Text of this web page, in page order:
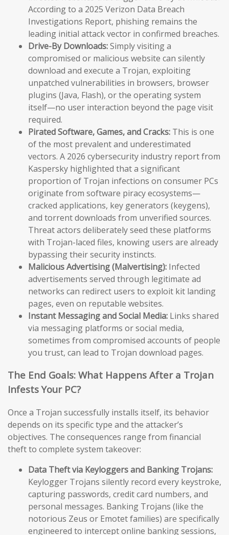
According to a 2025 Verizon Data Breach
Investigations Report, phishing remains the
leading initial attack vector in confirmed breaches.
Drive-By Downloads:Simply visiting a
compromised or malicious website can silently
download and execute a Trojan, exploiting
unpatched vulnerabilities in browsers, browser
plugins (Java, Flash), or the operating system
itself—no user interaction beyond the page visit
required.
Pirated Software, Games, and Cracks: This is one
of the most prevalent and underestimated
vectors. A 2026 cybersecurity industry report from
Kaspersky highlighted that a significant
proportion of Trojan infections on consumer PCs
originate from software piracy ecosystems—
cracked applications, key generators (keygens),
and torrent downloads from unverified sources.
Threat actors deliberately seed these platforms
with Trojan-laced files, knowing users are already
bypassing their security instincts.
Malicious Advertising (Malvertising): Infected
advertisements served through legitimate ad
networks can redirect users to exploit kit landing
pages, even on reputable websites.
Instant Messaging and Social Media: Links shared
via messaging platforms or social media,
sometimes from compromised accounts of people
you trust, can lead to Trojan download pages.
The End Goals: What Happens After a Trojan
Infests Your PC?
Once a Trojan successfully installs itself, its behavior
depends on its specific type and the attacker’s
objectives. The consequences range from financial
theft to complete system takeover:
Data Theft via Keyloggers and Banking Trojans:
Keylogger Trojans silently record every keystroke,
capturing passwords, credit card numbers, and
personal messages. Banking Trojans (like the
notorious Zeus or Emotet families) are specifically
engineered to intercept online banking sessions,